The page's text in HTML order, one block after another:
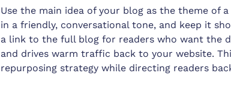
Use the main idea of your blog as the theme of
in a friendly, conversational tone, and keep it
a link to the full blog for readers who want the
and drives warm traffic back to your website.
repurposing strategy while directing readers